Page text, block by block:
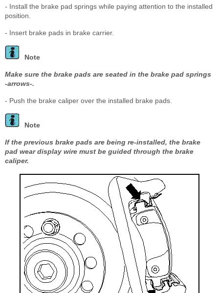
- Install the brake pad springs while paying attention to the installed
position.
- Insert brake pads in brake carrier.
Note
Make sure the brake pads are seated in the brake pad springs
-arrows-.
- Push the brake caliper over the installed brake pads.
Note
If the previous brake pads are being re-installed, the brake
pad wear display wire must be guided through the brake
caliper.